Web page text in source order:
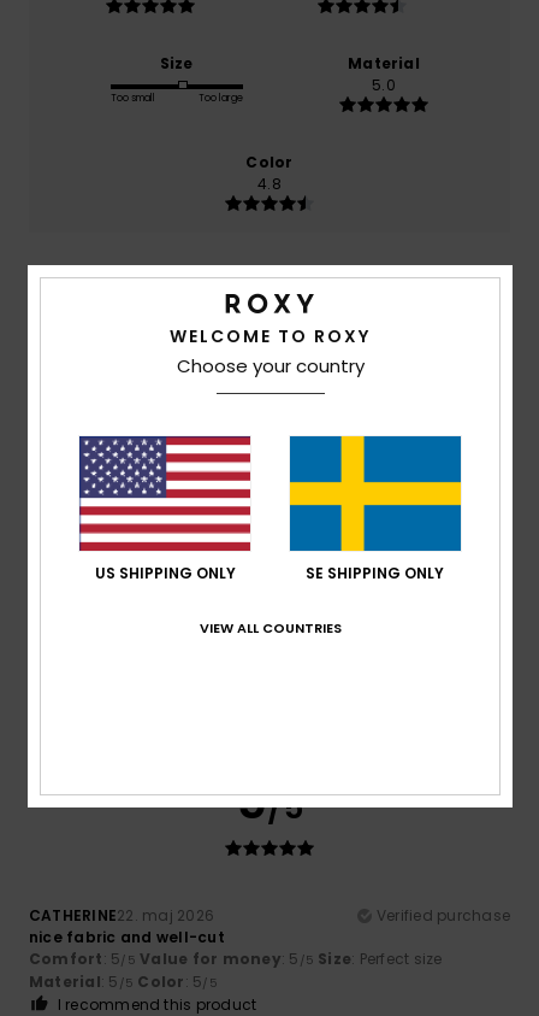
Size
Too small Too large
Material
5.0
Color
4.8
5/5
Very comfortable
Comfort: 5/5 Value for money
Color: 5/5
I recommend this product
4
5/5
CATHERINE22. maj 2026
Verified purchase
nice fabric and well-cut
Comfort: 5/5 Value for money: 5 /5 Size: Perfect size
Material: 5 /5 Color: 5/5
I recommend this product
WELCOME TO ROXY
Choose your country
US SHIPPING ONLY SE SHIPPING ONLY
VIEW ALL COUNTRIES